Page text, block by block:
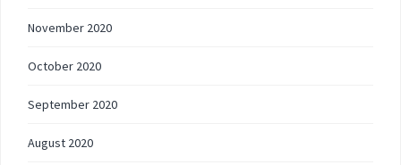
November 2020
October 2020
September 2020
August 2020